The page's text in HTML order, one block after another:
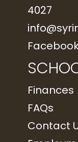
4027
Finances
FAQs
Contact